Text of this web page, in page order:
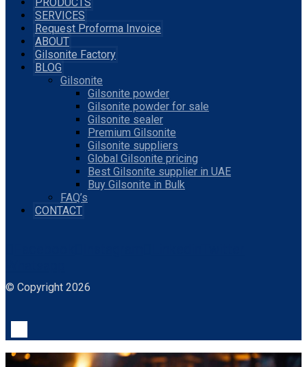
SERVICES
Request Proforma Invoice
ABOUT
Gilsonite Factory
BLOG
Gilsonite
Gilsonite powder
Gilsonite powder for sale
Gilsonite sealer
Premium Gilsonite
Gilsonite suppliers
Global Gilsonite pricing
Best Gilsonite supplier in UAE
Buy Gilsonite in Bulk
FAQ’s
CONTACT
© Copyright 2026